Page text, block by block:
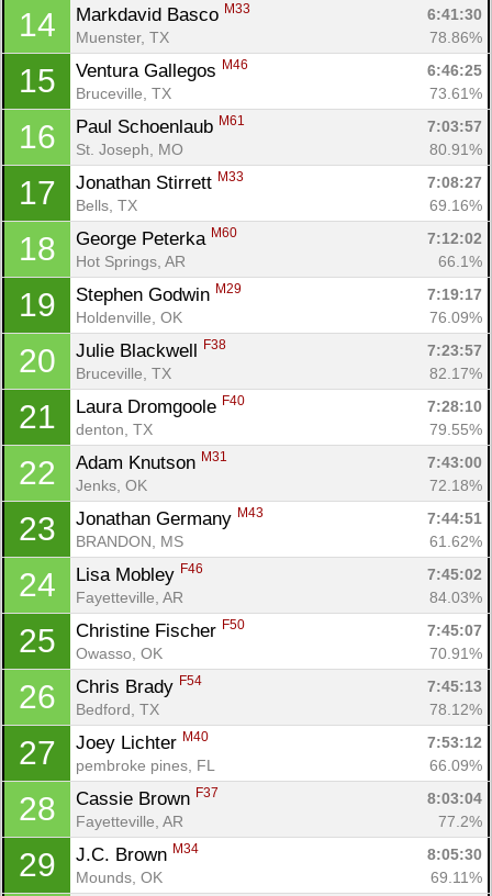
14 Markdavid Basco M33
6:41:30
Muenster, TX
78.86%
15 Ventura Gallegos M46
6:46:25
Bruceville, TX
73.61%
16 Paul Schoenlaub M61
7:03:57
St. Joseph, MO
80.91%
17 Jonathan Stirrett M33
7:08:27
Bells, TX
69.16%
18 George Peterka M60
7:12:02
Hot Springs, AR
66.1%
19 Stephen Godwin M29
7:19:17
Holdenville, OK
76.09%
20 Julie Blackwell F38
7:23:57
Bruceville, TX
82.17%
21 Laura Dromgoole F40
7:28:10
denton, TX
79.55%
22 Adam Knutson M31
7:43:00
Jenks, OK
72.18%
23 Jonathan Germany M43
7:44:51
BRANDON, MS
61.62%
24 Lisa Mobley F46
7:45:02
Fayetteville, AR
84.03%
25 Christine Fischer F50
7:45:07
Owasso, OK
70.91%
26 Chris Brady F54
7:45:13
Bedford, TX
78.12%
27 Joey Lichter M40
7:53:12
pembroke pines, FL
66.09%
28 Cassie Brown F37
8:03:04
Fayetteville, AR
77.2%
29 J.C. Brown M34
8:05:30
Mounds, OK
69.11%